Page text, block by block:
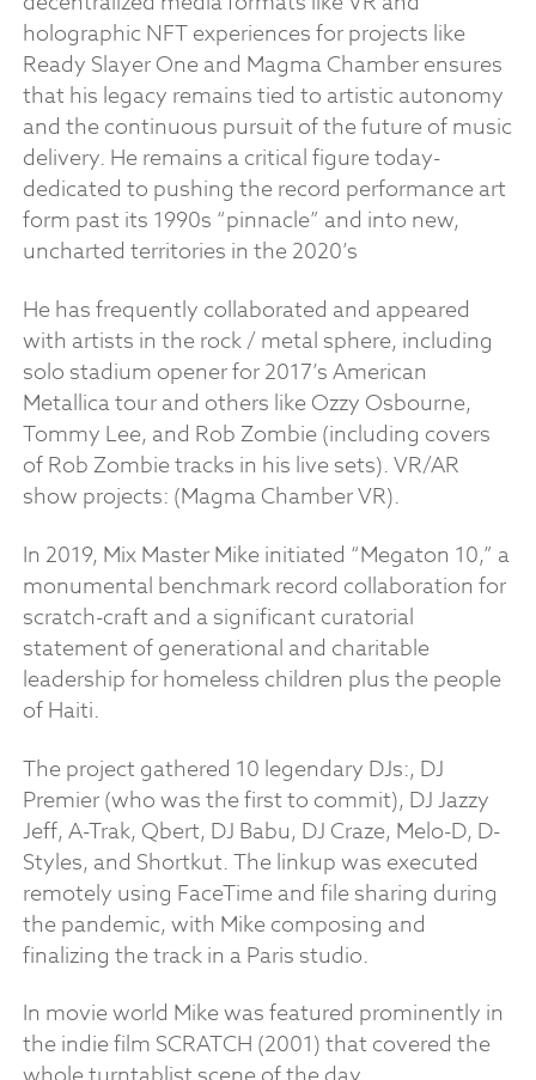
holographic NFT experiences for projects like
Ready Slayer One and Magma Chamber ensures
that his legacy remains tied to artistic autonomy
and the continuous pursuit of the future of music
delivery. He remains a critical figure today-
dedicated to pushing the record performance art
form past its 1990s “pinnacle” and into new,
uncharted territories in the 2020’s
He has frequently collaborated and appeared
with artists in the rock / metal sphere, including
solo stadium opener for 2017’s American
Metallica tour and others like Ozzy Osbourne,
Tommy Lee, and Rob Zombie (including covers
of Rob Zombie tracks in his live sets). VR/AR
show projects: (Magma Chamber VR).
In 2019, Mix Master Mike initiated “Megaton 10,” a
monumental benchmark record collaboration for
scratch-craft and a significant curatorial
statement of generational and charitable
leadership for homeless children plus the people
of Haiti.
The project gathered 10 legendary DJs:, DJ
Premier (who was the first to commit), DJ Jazzy
Jeff, A-Trak, Qbert, DJ Babu, DJ Craze, Melo-D, D-
Styles, and Shortkut. The linkup was executed
remotely using FaceTime and file sharing during
the pandemic, with Mike composing and
finalizing the track in a Paris studio.
In movie world Mike was featured prominently in
the indie film SCRATCH (2001) that covered the